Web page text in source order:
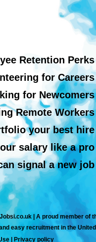
Retention Perks
for Careers
for Newcomers
Remote Workers
your best hire
salary like a pro
signal a new job
| A proud member of
easy recruitment in the
Privacy policy